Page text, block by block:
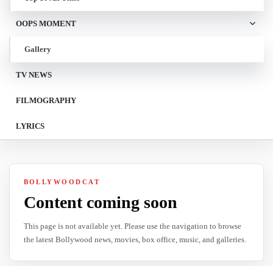
OOPS MOMENT
Gallery
TV NEWS
FILMOGRAPHY
LYRICS
BOLLYWOODCAT
Content coming soon
This page is not available yet. Please use the navigation to browse
the latest Bollywood news, movies, box office, music, and galleries.